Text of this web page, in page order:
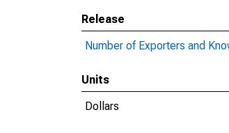
Release
Number of Exporters and
Units
Dollars